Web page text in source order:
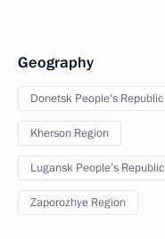
Geography
Donetsk People’s Republic
Kherson Region
Lugansk People’s Republic
Zaporozhye Region